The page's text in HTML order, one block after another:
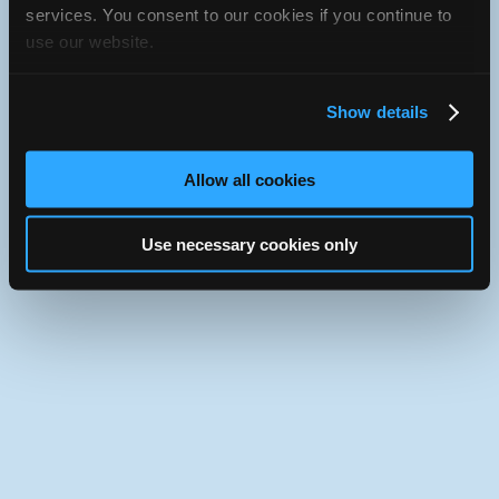
services. You consent to our cookies if you continue to
use our website.
Show details
Allow all cookies
Use necessary cookies only
iATN Directory/Virginia/ Arlington
iATN